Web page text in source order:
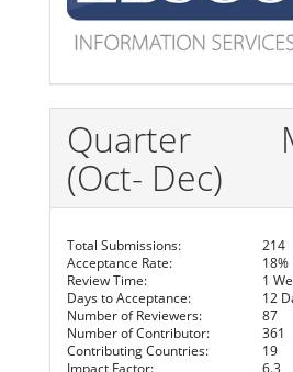
Quarter
(Oct- Dec)
Total Submissions:
214
Acceptance Rate:
18%
Review Time:
1
Days to Acceptance:
12
Number of Reviewers:
87
Number of Contributor:
361
Contributing Countries:
19
Impact Factor:
6.3